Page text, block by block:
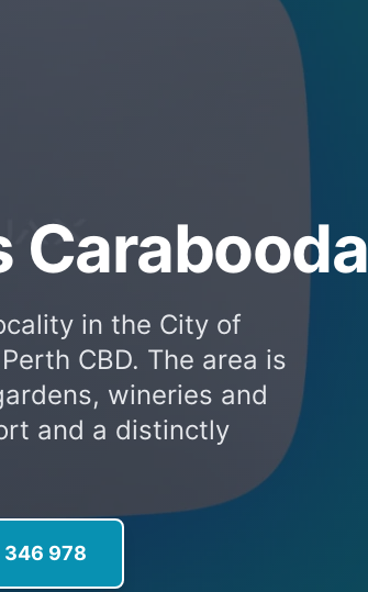
Carabooda
in the City of
CBD. The area is
wineries and
and a distinctly
346 978